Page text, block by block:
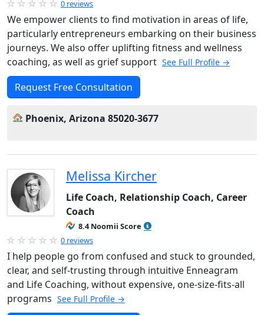
0 reviews
We empower clients to find motivation in areas of life,
particularly entrepreneurs embarking on their business
journeys. We also offer uplifting fitness and wellness
coaching, as well as grief support See Full Profile →
Request Free Consultation
Phoenix, Arizona 85020-3677
Melissa Kircher
Life Coach, Relationship Coach, Career
Coach
8.4 Noomii Score
0 reviews
I help people go from confused and stuck to grounded,
clear, and self-trusting through intuitive Enneagram
and Life Coaching, without expensive, one-size-fits-all
programs See Full Profile →